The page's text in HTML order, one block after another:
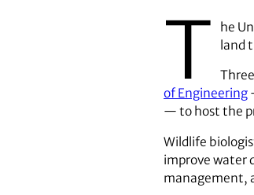
T
he
land
of Engineering
— to host the
Wildlife
improve water
management,